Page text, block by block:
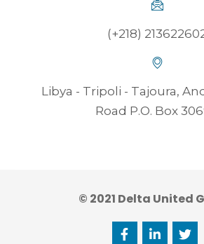
(+218)
Libya - Tripoli - Tajoura,
Road P.O. Box
© 2021 Delta United